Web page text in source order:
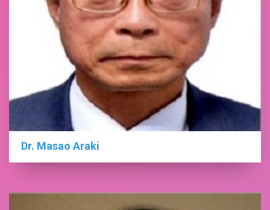
Dr. Masao Araki